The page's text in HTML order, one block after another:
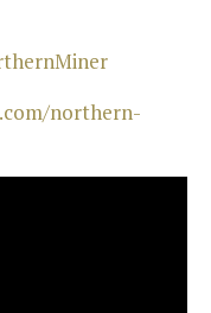
northern-